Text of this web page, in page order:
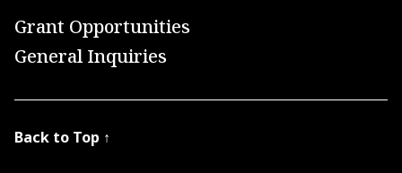
Grant Opportunities
General Inquiries
Back to Top ↑